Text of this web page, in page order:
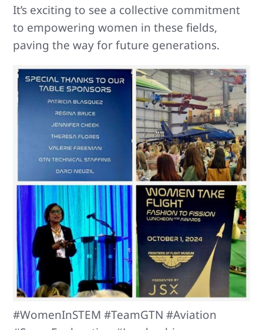
It’s exciting to see a collective commitment
to empowering women in these fields,
paving the way for future generations.
#WomenInSTEM #TeamGTN #Aviation